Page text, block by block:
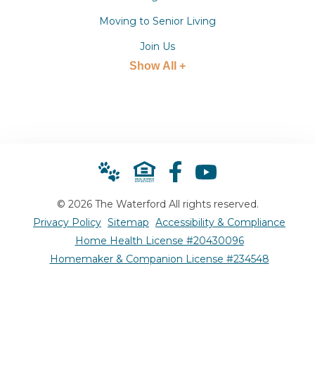
Moving to Senior Living
Join Us
Show All +
© 2026 The Waterford All rights reserved.
Privacy Policy Sitemap Accessibility & Compliance
Home Health License #20430096
Homemaker & Companion License #234548